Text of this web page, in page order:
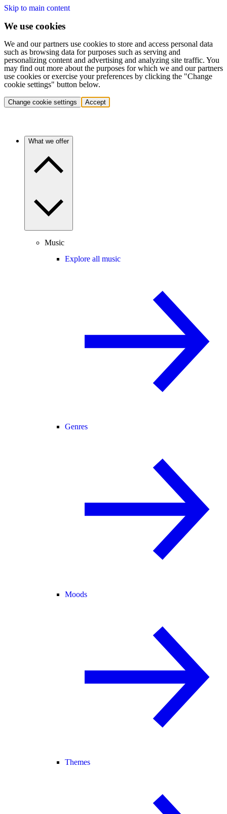
Skip to main content
We use cookies
We and our partners use cookies to store and access personal data
such as browsing data for purposes such as serving and
personalizing content and advertising and analyzing site traffic. You
may find out more about the purposes for which we and our partners
use cookies or exercise your preferences by clicking the "Change
cookie settings" button below.
Change cookie settings Accept
What we offer
Music
Explore all music
Genres
Moods
Themes